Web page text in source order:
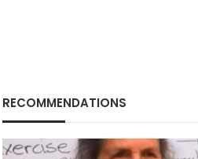
RECOMMENDATIONS